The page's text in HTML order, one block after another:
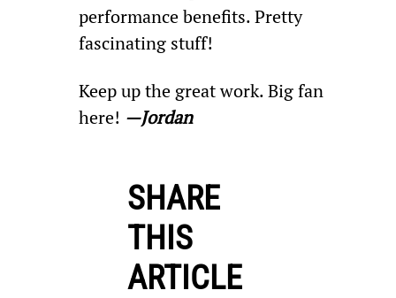
performance benefits. Pretty
fascinating stuff!
Keep up the great work. Big fan
here! —Jordan
SHARE
THIS
ARTICLE